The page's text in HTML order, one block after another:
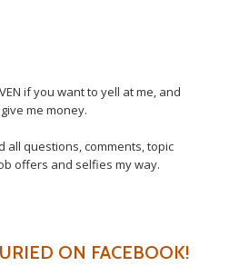
if you want to yell at me, and
give me money.
all questions, comments, topic
offers and selfies my way.
ON FACEBOOK!